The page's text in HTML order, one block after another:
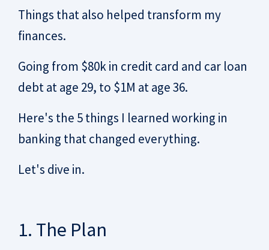
Things that also helped transform my
finances.
Going from $80k in credit card and car loan
debt at age 29, to $1M at age 36.
Here's the 5 things I learned working in
banking that changed everything.
Let's dive in.
1. The Plan